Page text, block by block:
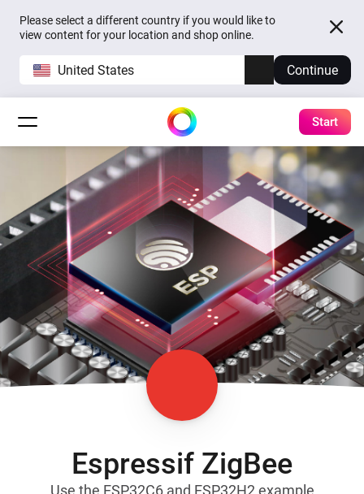
Please select a different country if you would like to
view content for your location and shop online.
United States Continue
Start
Espressif ZigBee
Use the ESP32C6 and ESP32H2 example